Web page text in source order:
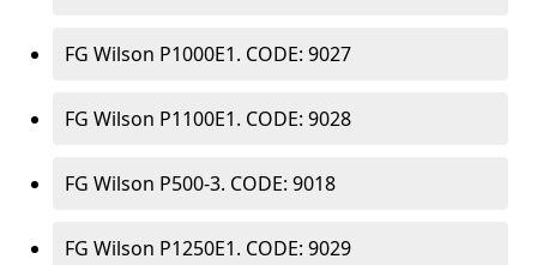
FG Wilson P1000E1. CODE: 9027
FG Wilson P1100E1. CODE: 9028
FG Wilson P500-3. CODE: 9018
FG Wilson P1250E1. CODE: 9029